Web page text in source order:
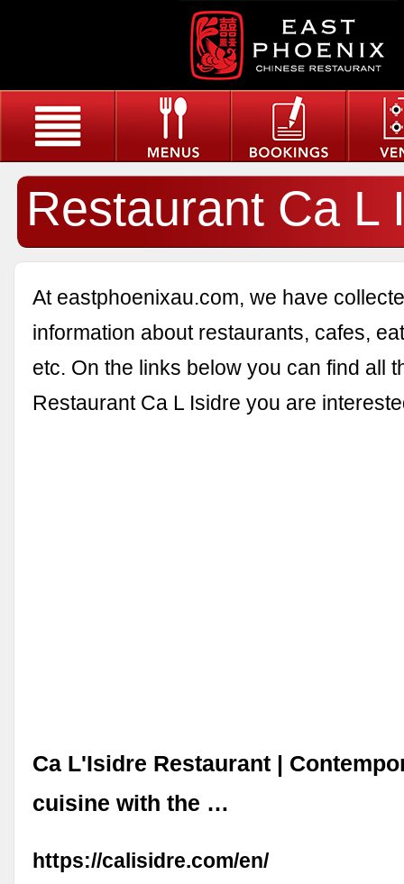
Restaurant Ca L
At eastphoenixau.com, we have
information about restaurants, cafes,
etc. On the links below you can find all
Restaurant Ca L Isidre you are
Ca L'Isidre Restaurant |
cuisine with the …
https://calisidre.com/en/